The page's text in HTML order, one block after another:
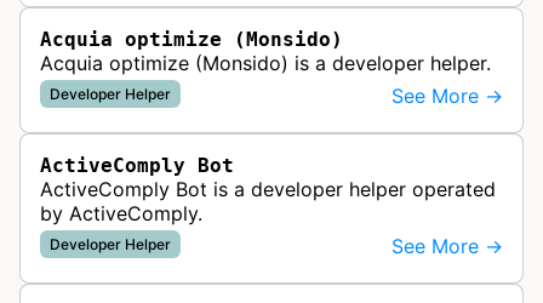
Acquia optimize (Monsido)
Acquia optimize (Monsido) is a developer helper.
Developer Helper See More →
ActiveComply Bot
ActiveComply Bot is a developer helper operated
by ActiveComply.
Developer Helper See More →